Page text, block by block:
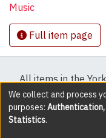
Music
Full item page
All items in the
protected by
We collect and process
purposes:
Statistics.